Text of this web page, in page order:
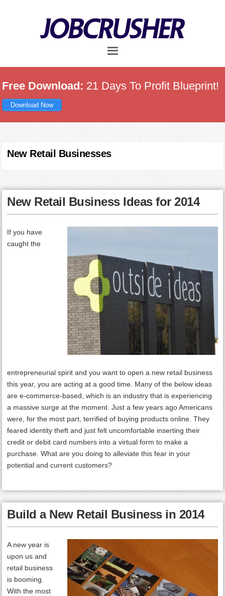
Free Download: 21 Days To Profit Blueprint!
Download Now
New Retail Businesses
New Retail Business Ideas for 2014
If you have
caught the
entrepreneurial spirit and you want to open a new retail business
this year, you are acting at a good time. Many of the below ideas
are e-commerce-based, which is an industry that is experiencing
a massive surge at the moment. Just a few years ago Americans
were, for the most part, terrified of buying products online. They
feared identity theft and just felt uncomfortable inserting their
credit or debit card numbers into a virtual form to make a
purchase. What are you doing to alleviate this fear in your
potential and current customers?
Build a New Retail Business in 2014
A new year is
upon us and
retail business
is booming.
With the most